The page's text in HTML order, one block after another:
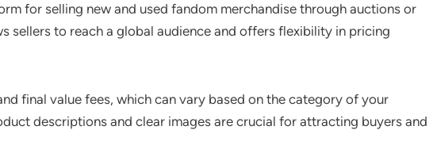
for selling new and used fandom merchandise through auctions or
sellers to reach a global audience and offers flexibility in pricing
final value fees, which can vary based on the category of your
descriptions and clear images are crucial for attracting buyers and